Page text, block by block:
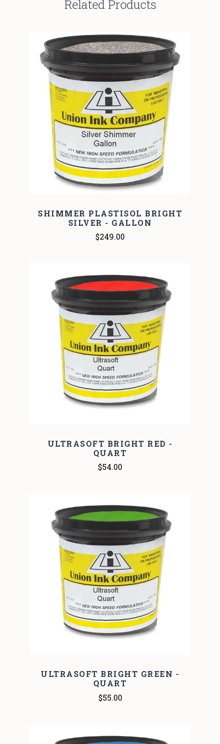
Related Products
SHIMMER PLASTISOL BRIGHT
SILVER - GALLON
$249.00
ULTRASOFT BRIGHT RED -
QUART
$54.00
ULTRASOFT BRIGHT GREEN -
QUART
$55.00